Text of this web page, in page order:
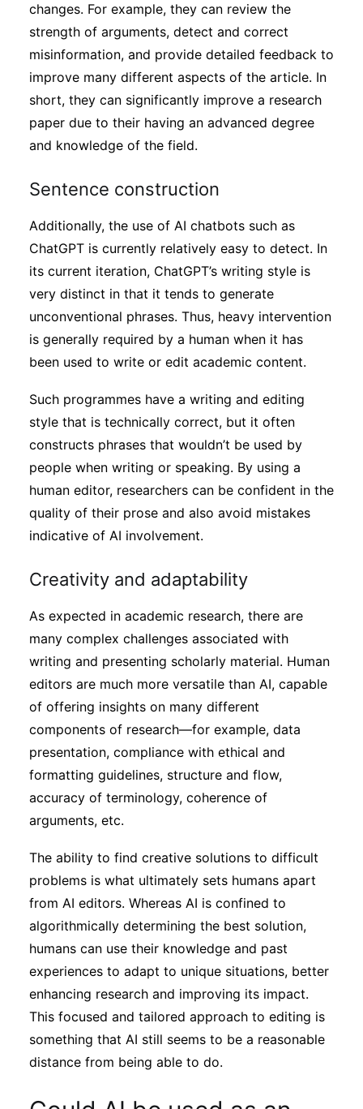
changes. For example, they can review the
strength of arguments, detect and correct
misinformation, and provide detailed feedback to
improve many different aspects of the article. In
short, they can significantly improve a research
paper due to their having an advanced degree
and knowledge of the field.
Sentence construction
Additionally, the use of AI chatbots such as
ChatGPT is currently relatively easy to detect. In
its current iteration, ChatGPT’s writing style is
very distinct in that it tends to generate
unconventional phrases. Thus, heavy intervention
is generally required by a human when it has
been used to write or edit academic content.
Such programmes have a writing and editing
style that is technically correct, but it often
constructs phrases that wouldn’t be used by
people when writing or speaking. By using a
human editor, researchers can be confident in the
quality of their prose and also avoid mistakes
indicative of AI involvement.
Creativity and adaptability
As expected in academic research, there are
many complex challenges associated with
writing and presenting scholarly material. Human
editors are much more versatile than AI, capable
of offering insights on many different
components of research—for example, data
presentation, compliance with ethical and
formatting guidelines, structure and flow,
accuracy of terminology, coherence of
arguments, etc.
The ability to find creative solutions to difficult
problems is what ultimately sets humans apart
from AI editors. Whereas AI is confined to
algorithmically determining the best solution,
humans can use their knowledge and past
experiences to adapt to unique situations, better
enhancing research and improving its impact.
This focused and tailored approach to editing is
something that AI still seems to be a reasonable
distance from being able to do.